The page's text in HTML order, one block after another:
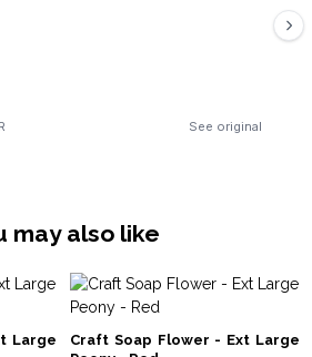
See original
may also like
Large
Craft Soap Flower - Ext Large